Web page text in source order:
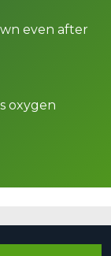
even аftеr
oxygen